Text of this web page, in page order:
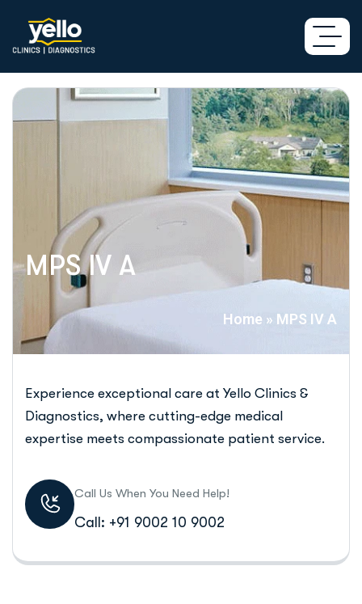
MPS IV A
Home » MPS IV A
Experience exceptional care at Yello Clinics &
Diagnostics, where cutting-edge medical
expertise meets compassionate patient service.
Call Us When You Need Help!
Call: +91 9002 10 9002